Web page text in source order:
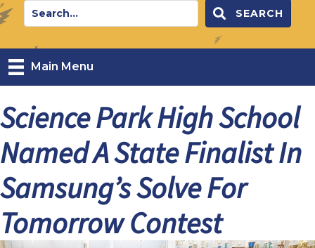
SEARCH
Main Menu
Science Park High School
Named A State Finalist In
Samsung’s Solve For
Tomorrow Contest